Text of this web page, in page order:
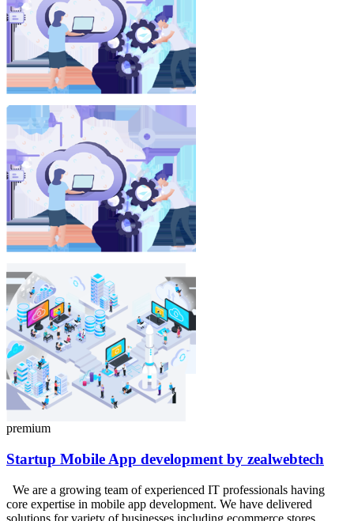
premium
Startup Mobile App development by zealwebtech
We are a growing team of experienced IT professionals having
core expertise in mobile app development. We have delivered
solutions for variety of businesses including ecommerce stores,